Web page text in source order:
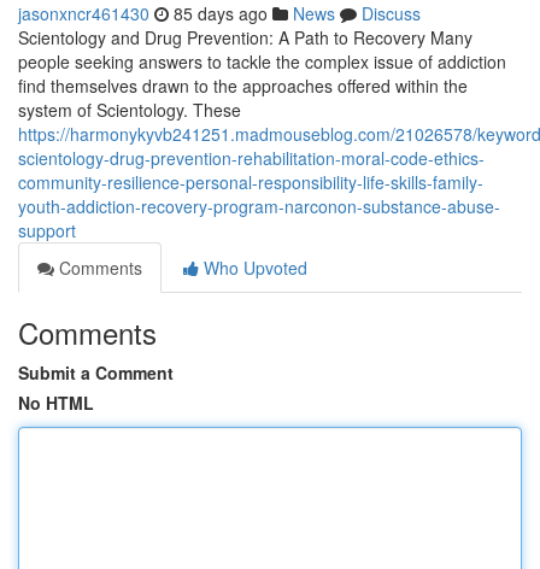
jasonxncr461430 85 days ago News
Discuss
Scientology and Drug Prevention: A Path to Recovery Many
people seeking answers to tackle the complex issue of addiction
find themselves drawn to the approaches offered within the
system of Scientology. These
https://harmonykyvb241251.madmouseblog.com/21026578/
scientology-drug-prevention-rehabilitation-moral-code-ethics-
community-resilience-personal-responsibility-life-skills-family-
youth-addiction-recovery-program-narconon-substance-abuse-
support
Comments
Who Upvoted
Comments
Submit a Comment
No HTML